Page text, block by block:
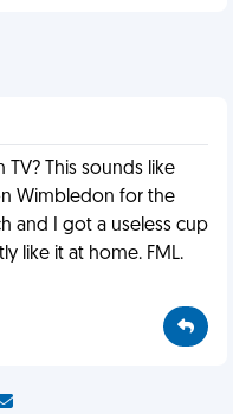
This sounds like
Wimbledon for the
and I got a useless cup
like it at home. FML.